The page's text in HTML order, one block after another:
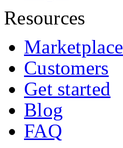
Resources
Marketplace
Customers
Get started
Blog
FAQ